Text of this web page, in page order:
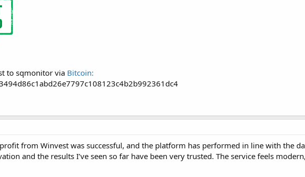
to sqmonitor via Bitcoin:
from Winvest was successful, and the platform has performed in line with the
and the results I’ve seen so far have been very trusted. The service feels